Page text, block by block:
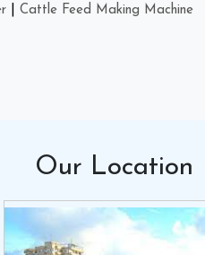
Cattle Feed Making Machine
Our Location